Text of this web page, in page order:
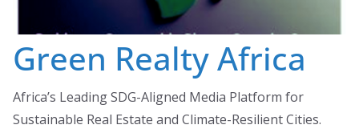
Green Realty Africa
Africa’s Leading SDG-Aligned Media Platform for
Sustainable Real Estate and Climate-Resilient Cities.